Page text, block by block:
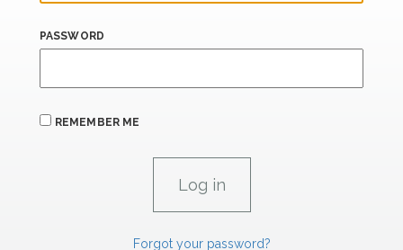
PASSWORD
REMEMBER ME
Forgot your password?